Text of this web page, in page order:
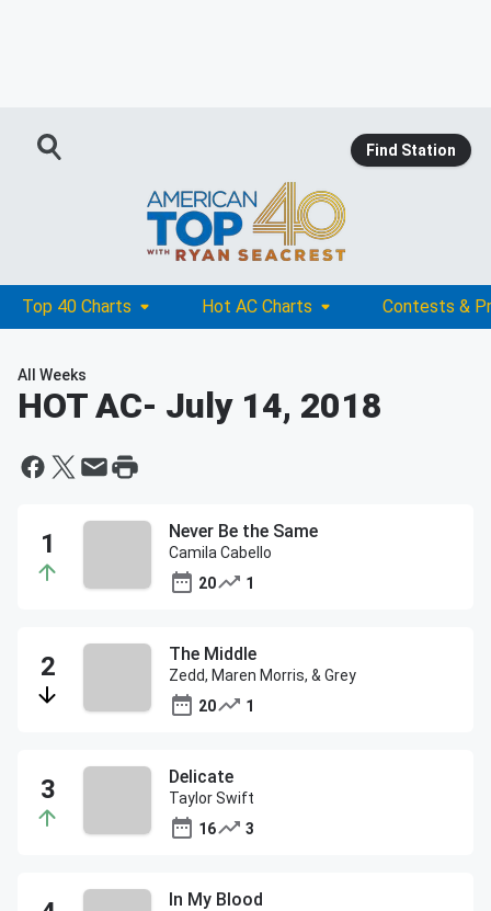
Find Station
Top 40 Charts Hot AC Charts Contests &
All Weeks
HOT AC- July 14, 2018
Never Be the Same
Camila Cabello
20
1
The Middle
Zedd, Maren Morris, & Grey
20
1
Delicate
Taylor Swift
16
3
In My Blood